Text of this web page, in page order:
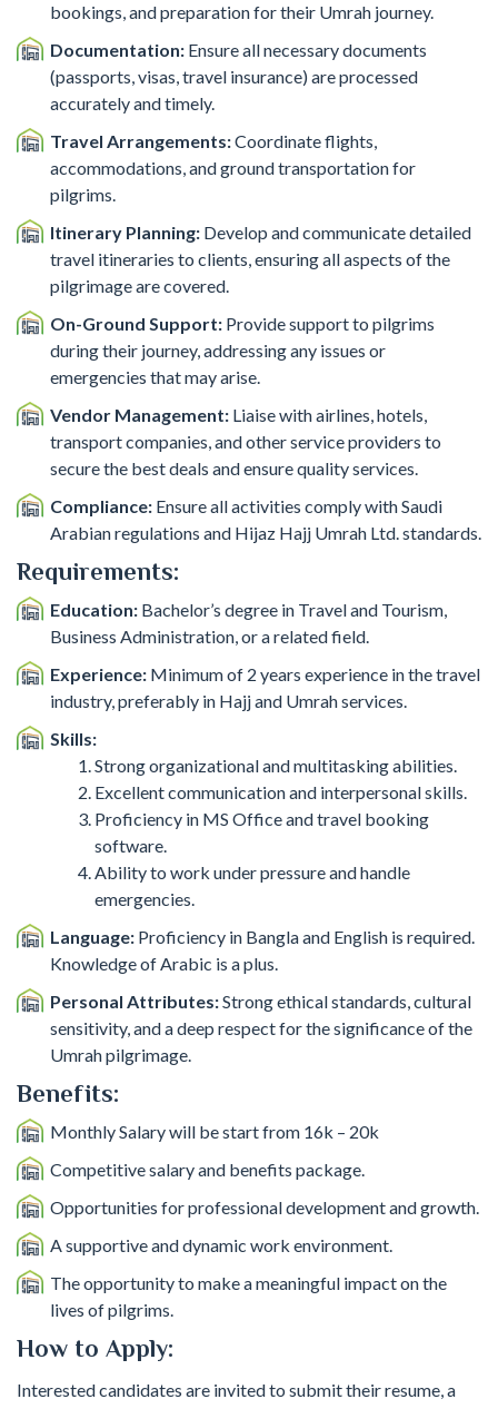
bookings, and preparation for their Umrah journey.
Documentation: Ensure all necessary documents
(passports, visas, travel insurance) are processed
accurately and timely.
Travel Arrangements:Coordinate flights,
accommodations, and ground transportation for
pilgrims.
Itinerary Planning: Develop and communicate detailed
travel itineraries to clients, ensuring all aspects of the
pilgrimage are covered.
On-Ground Support: Provide support to pilgrims
during their journey, addressing any issues or
emergencies that may arise.
Vendor Management: Liaise with airlines, hotels,
transport companies, and other service providers to
secure the best deals and ensure quality services.
Compliance: Ensure all activities comply with Saudi
Arabian regulations and Hijaz Hajj Umrah Ltd. standards.
Requirements:
Education: Bachelor’s degree in Travel and Tourism,
Business Administration, or a related field.
Experience: Minimum of 2 years experience in the travel
industry, preferably in Hajj and Umrah services.
Skills:
Strong organizational and multitasking abilities.
Excellent communication and interpersonal skills.
Proficiency in MS Office and travel booking
software.
Ability to work under pressure and handle
emergencies.
Language: Proficiency in Bangla and English is required.
Knowledge of Arabic is a plus.
Personal Attributes:Strong ethical standards, cultural
sensitivity, and a deep respect for the significance of the
Umrah pilgrimage.
Benefits:
Monthly Salary will be start from 16k – 20k
Competitive salary and benefits package.
Opportunities for professional development and growth.
A supportive and dynamic work environment.
The opportunity to make a meaningful impact on the
lives of pilgrims.
How to Apply:
Interested candidates are invited to submit their resume, a